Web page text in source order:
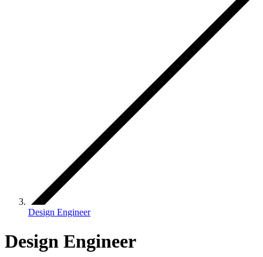
Design Engineer
Design Engineer